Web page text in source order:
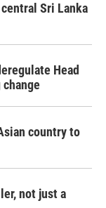
Sri Lanka
Head
country to
not just a